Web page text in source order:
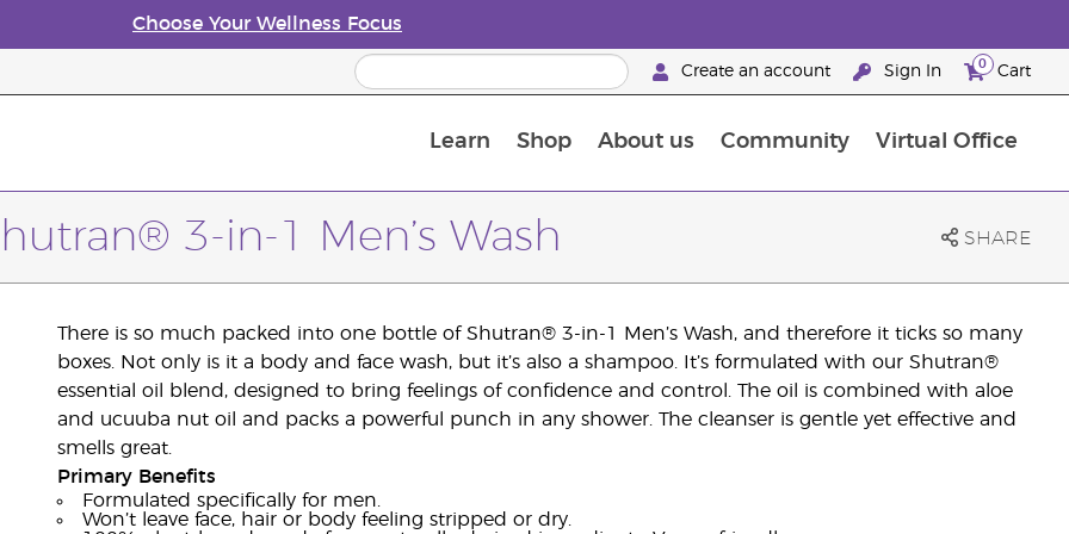
Choose Your Wellness Focus
Create an account Sign In 0 Cart
Learn Shop About us Community Virtual Office
3-in-1 Men’s Wash SHARE
There is so much packed into one bottle of Shutran® 3-in-1 Men’s Wash, and therefore it ticks so many
boxes. Not only is it a body and face wash, but it’s also a shampoo. It’s formulated with our Shutran®
essential oil blend, designed to bring feelings of confidence and control. The oil is combined with aloe
and ucuuba nut oil and packs a powerful punch in any shower. The cleanser is gentle yet effective and
smells great.
Primary Benefits
Formulated specifically for men.
Won’t leave face, hair or body feeling stripped or dry.